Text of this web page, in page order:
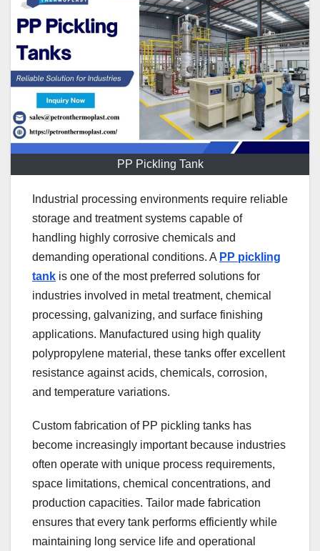
PP Pickling Tank
Industrial processing environments require reliable
storage and treatment systems capable of
handling highly corrosive chemicals and
demanding operational conditions. A PP pickling
tank is one of the most preferred solutions for
industries involved in metal treatment, chemical
processing, galvanizing, and surface finishing
applications. Manufactured using high quality
polypropylene material, these tanks offer excellent
resistance against acids, chemicals, corrosion,
and temperature variations.
Custom fabrication of PP pickling tanks has
become increasingly important because industries
often operate with unique process requirements,
space limitations, chemical concentrations, and
production capacities. Tailor made fabrication
ensures that every tank performs efficiently while
maintaining long service life and operational